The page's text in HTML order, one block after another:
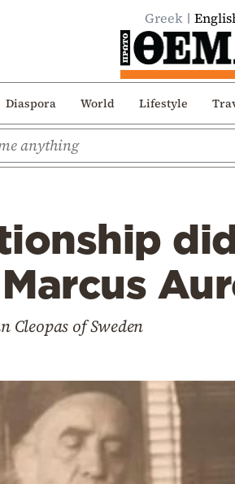
Greek
Diaspora World Lifestyle
Cleopas of Sweden